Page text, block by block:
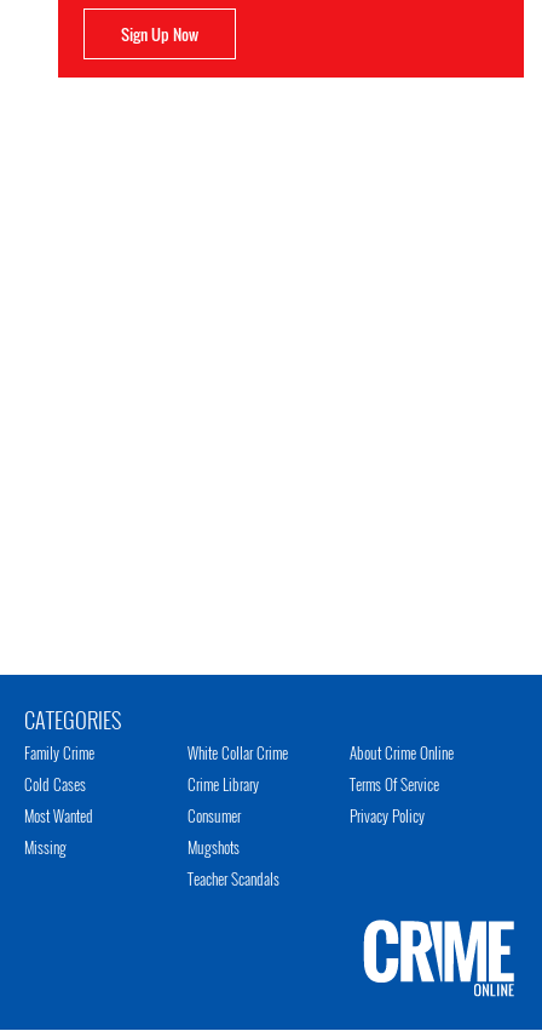
Sign Up Now
CATEGORIES
Family Crime
Cold Cases
Most Wanted
Missing
White Collar Crime
Crime Library
Consumer
Mugshots
Teacher Scandals
About Crime Online
Terms Of Service
Privacy Policy